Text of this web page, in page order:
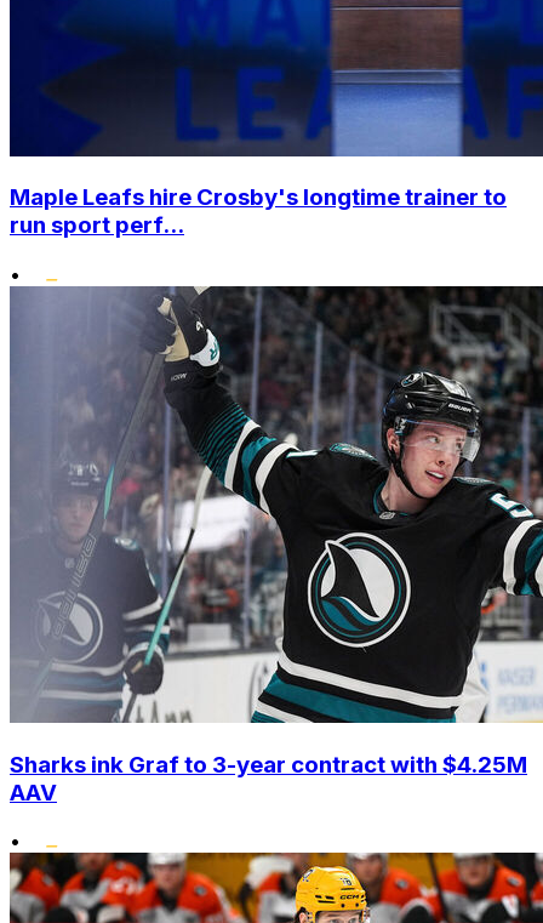
Maple Leafs hire Crosby's longtime trainer to
run sport perf...
•
Sharks ink Graf to 3-year contract with $4.25M
AAV
•